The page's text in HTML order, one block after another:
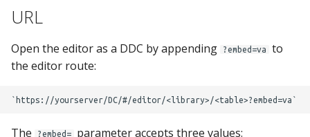
e
Filter Mechanism
Locking Mechanism
MPE_DATACATALOG_TABS
MPE_DATACATALOG_VARS
URL
Open the editor as a DDC by appending ?embed=va
to
the editor route:
The ?embed= parameter accepts three values: